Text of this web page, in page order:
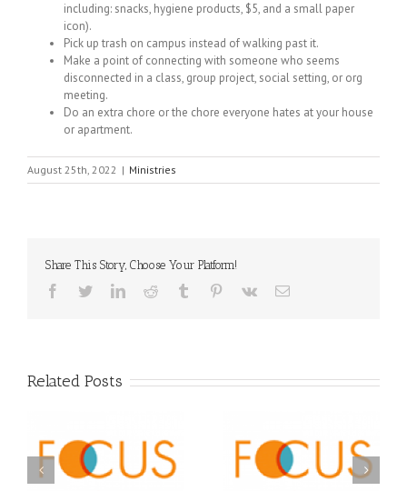
including: snacks, hygiene products, $5, and a small paper
icon).
Pick up trash on campus instead of walking past it.
Make a point of connecting with someone who seems
disconnected in a class, group project, social setting, or org
meeting.
Do an extra chore or the chore everyone hates at your house
or apartment.
August 25th, 2022 | Ministries
Share This Story, Choose Your Platform!
Facebook
TwitterLinkedInReddit Tumblr Pinterest
Vk Email
Related Posts
A FOCUS Volunteer’s
Journey: Service,
Orthodox Christian
Prison Ministry
Awarded Scholarships